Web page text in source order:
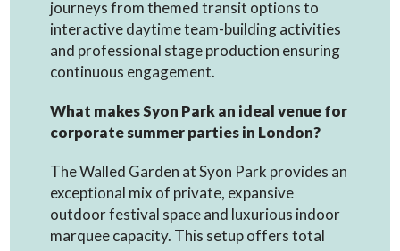
journeys from themed transit options to
interactive daytime team-building activities
and professional stage production ensuring
continuous engagement.
What makes Syon Park an ideal venue for
corporate summer parties in London?
The Walled Garden at Syon Park provides an
exceptional mix of private, expansive
outdoor festival space and luxurious indoor
marquee capacity. This setup offers total